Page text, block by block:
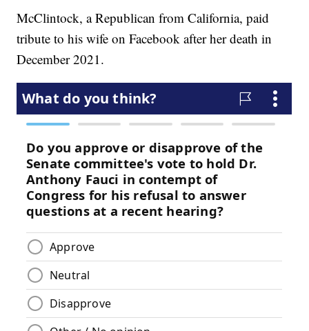
McClintock, a Republican from California, paid
tribute to his wife on Facebook after her death in
December 2021.